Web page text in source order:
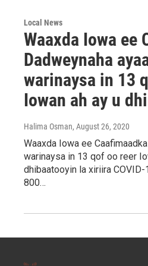
Local News
Waaxda Iowa ee
Dadweynaha
warinaysa in 13
Iowan ah ay u
Halima Osman, August 26, 2020
Waaxda Iowa ee
warinaysa in 13 qof oo reer
dhibaatooyin la xiriira
800…